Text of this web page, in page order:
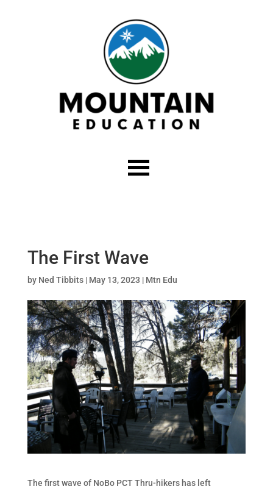
The First Wave
by Ned Tibbits| May 13, 2023 | Mtn Edu
The first wave of NoBo PCT Thru-hikers has left